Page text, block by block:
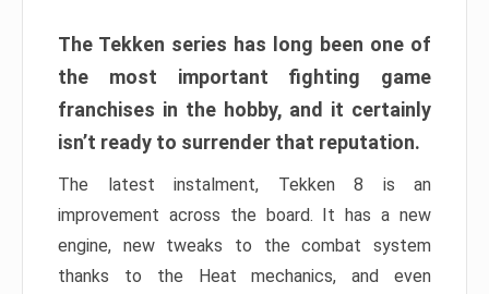
The Tekken series has long been one of
the most important fighting game
franchises in the hobby, and it certainly
isn’t ready to surrender that reputation.
The latest instalment, Tekken 8 is an
improvement across the board. It has a new
engine, new tweaks to the combat system
thanks to the Heat mechanics, and even